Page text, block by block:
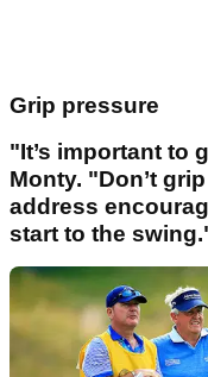
Grip pressure
"It’s important to
Monty. "Don’t
address
start to the